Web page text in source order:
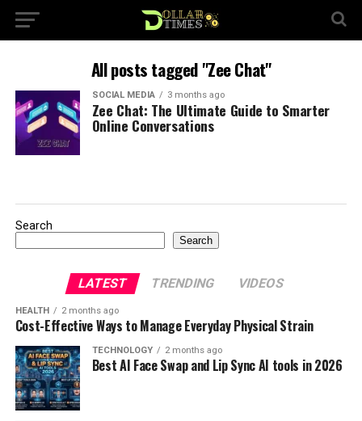
All posts tagged "Zee Chat"
SOCIAL MEDIA 3 months ago
Zee Chat: The Ultimate Guide to Smarter
Online Conversations
Search
Search
LATEST TRENDING VIDEOS
HEALTH 2 months ago
Cost-Effective Ways to Manage Everyday Physical Strain
TECHNOLOGY 2 months ago
Best AI Face Swap and Lip Sync AI tools in 2026